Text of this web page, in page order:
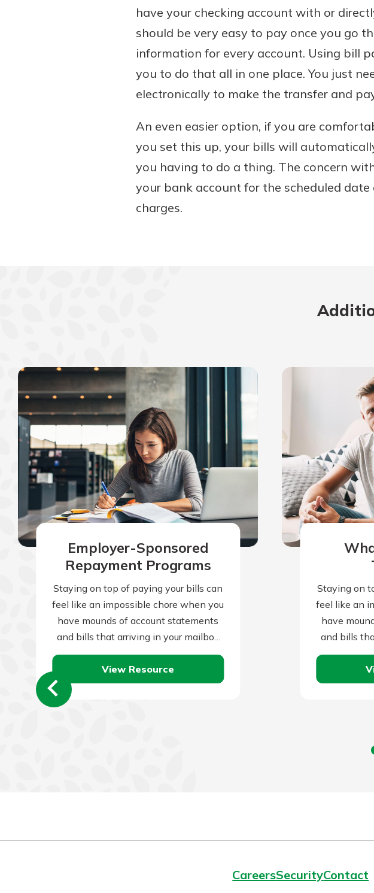
have your checking account with or
should be very easy to pay once you go
information for every account. Using bill
you to do that all in one place. You just
electronically to make the transfer and
An even easier option, if you are
you set this up, your bills will
you having to do a thing. The concern
your bank account for the scheduled
charges.
Employer-Sponsored
Repayment Programs
Staying on top of paying your bills can
feel like an impossible chore when you
have mounds of account statements
and bills that arriving in your mailbox
or email account.…
View Resource
Staying on
feel like an
have
and bills
or
CareersSecurityContact